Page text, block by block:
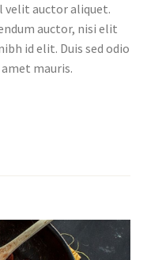
velit auctor aliquet.
auctor, nisi elit
id elit. Duis sed odio
mauris.